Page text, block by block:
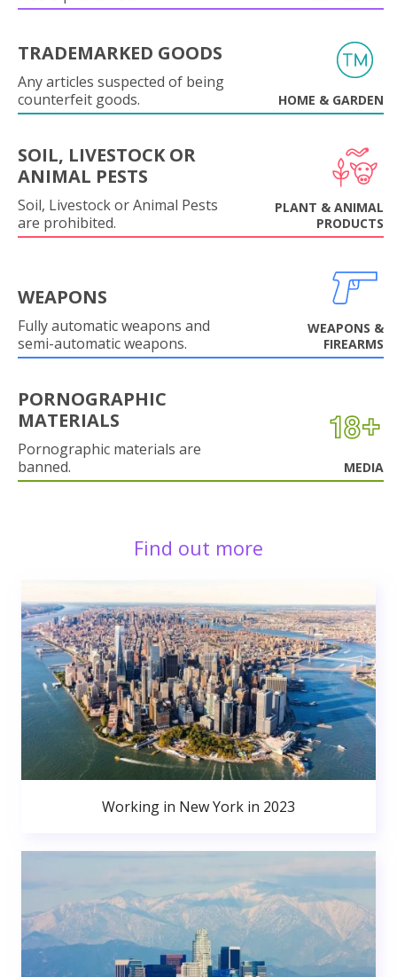
TRADEMARKED GOODS
Any articles suspected of being
counterfeit goods.
HOME & GARDEN
SOIL, LIVESTOCK OR
ANIMAL PESTS
Soil, Livestock or Animal Pests
are prohibited.
PLANT & ANIMAL
PRODUCTS
WEAPONS
Fully automatic weapons and
semi-automatic weapons.
WEAPONS &
FIREARMS
PORNOGRAPHIC
MATERIALS
Pornographic materials are
banned.
MEDIA
Find out more
Working in New York in 2023